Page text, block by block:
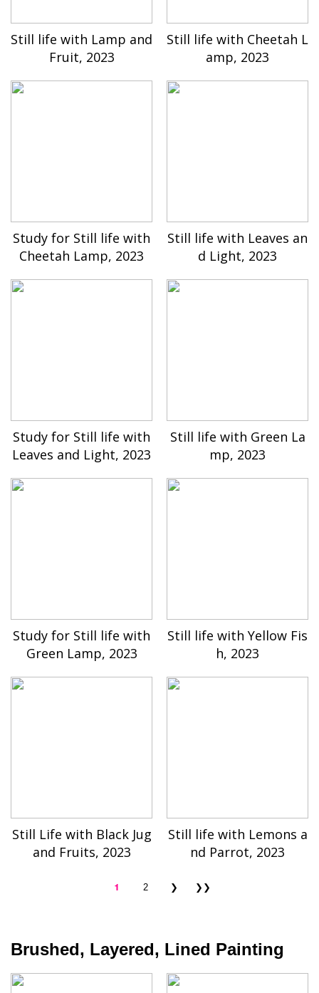
Still life with Lamp and
Fruit, 2023
Still life with Cheetah L
amp, 2023
Study for Still life with
Cheetah Lamp, 2023
Still life with Leaves an
d Light, 2023
Study for Still life with
Leaves and Light, 2023
Still life with Green La
mp, 2023
Study for Still life with
Green Lamp, 2023
Still life with Yellow Fis
h, 2023
Still Life with Black Jug
and Fruits, 2023
Still life with Lemons a
nd Parrot, 2023
1 2 ❯ ❯❯
Brushed, Layered, Lined Painting